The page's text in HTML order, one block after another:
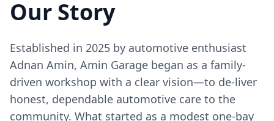
Our Story
Established in 2025 by automotive enthusiast
Adnan Amin, Amin Garage began as a family-
driven workshop with a clear vision—to de-liver
honest, dependable automotive care to the
community. What started as a modest one-bay